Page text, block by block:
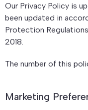
Our Privacy Policy is
been updated in
Protection
2018.
The number of this
Marketing